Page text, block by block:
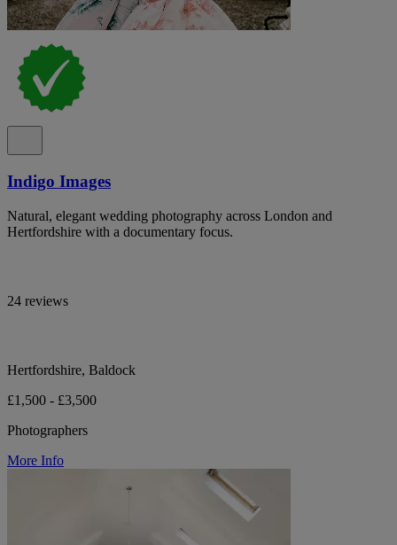
Indigo Images
Natural, elegant wedding photography across London and
Hertfordshire with a documentary focus.
24 reviews
Hertfordshire, Baldock
£1,500 - £3,500
Photographers
More Info